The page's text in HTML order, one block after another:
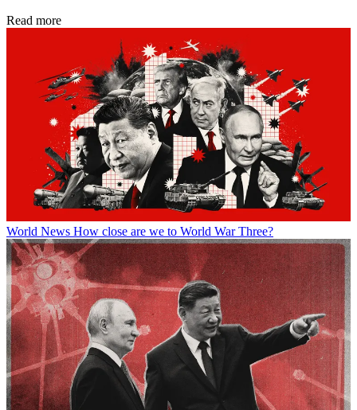
Read more
World News How close are we to World War Three?